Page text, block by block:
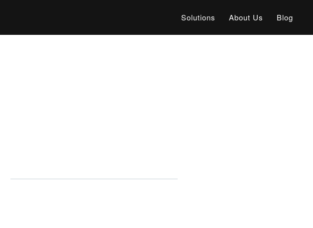
Solutions About Us Blog